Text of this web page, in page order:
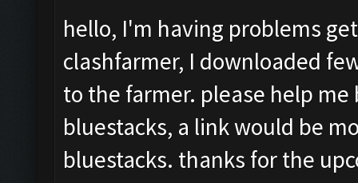
hello, I'm having problems
clashfarmer, I downloaded
to the farmer. please help
bluestacks, a link would be
bluestacks. thanks for the